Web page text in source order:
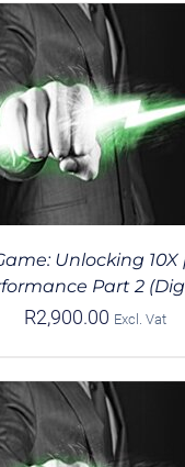
Unlocking
Part 2
R2,900.00 Excl. Vat